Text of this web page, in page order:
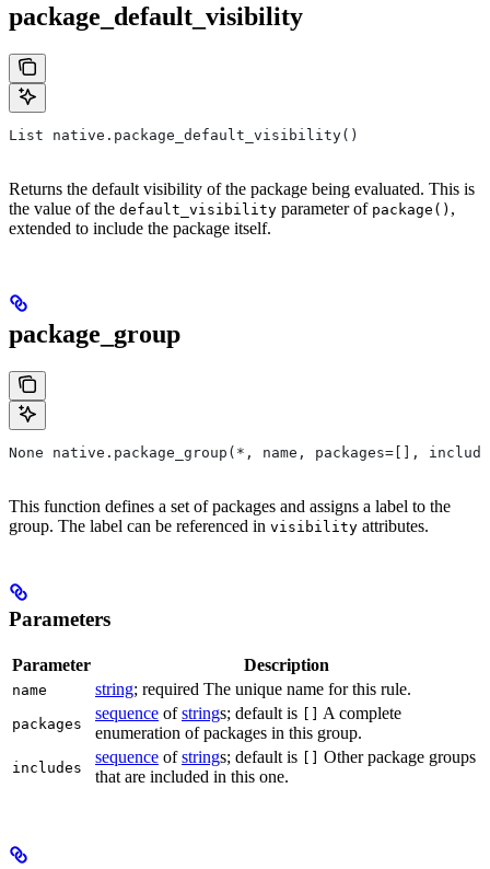
package_default_visibility
List native.package_default_visibility()
Returns the default visibility of the package being evaluated. This is
the value of the default_visibility parameter of package() ,
extended to include the package itself.
package_group
None native.package_group(*, name, packages=[],
This function defines a set of packages and assigns a label to the
group. The label can be referenced in visibility attributes.
Parameters
Parameter Description
name string; required The unique name for this rule.
packages
sequence ofstrings; default is
A complete
enumeration of packages in this group.
includes
sequence ofstrings; default is
Other package groups
that are included in this one.